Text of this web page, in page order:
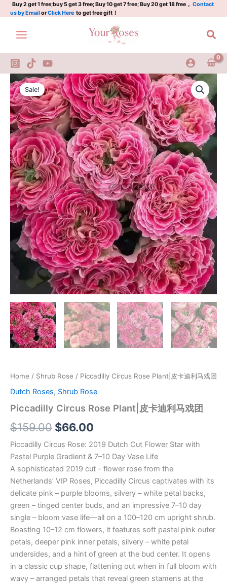
Skip
to
content
Buy 2 get 1 free;buy 5 get 3 free; Buy 10 get 7 free; Buy 20 get 18 free， Contact
us by EmailorClick Here to get free gift！
Sale!
Home / Shrub Rose / Piccadilly Circus Rose Plant|皮卡迪利马戏团
Dutch Roses, Shrub Rose
Piccadilly Circus Rose Plant|皮卡迪利马戏团
$159.00
Original
price
was:
$159.00.
$66.00
Current
price
is:
$66.00.
Piccadilly Circus Rose: 2019 Dutch Cut Flower Star with
Pastel Purple Gradient & 7–10 Day Vase Life
A sophisticated 2019 cut – flower rose from the
Netherlands’ VIP Roses, Piccadilly Circus captivates with its
delicate pink – purple blooms, silvery – white petal backs,
green – tinged center buds, and an impressive 7–10 day
single – bloom vase life—all on a 100–120 cm upright shrub.
Boasting 10–12 cm flowers, it features soft pastel pink outer
petals, deeper pink inner petals, silvery – white petal
undersides, and a hint of green at the bud center. It opens
in a classic cup shape, flattening out when in full bloom with
wavy – arranged petals that reveal green stamens at the
Piccadilly
Circus
Rose
Plant|
皮
卡
迪
利
马
戏
团
quantity
Plant|
皮
迪
马
戏
团
quantity